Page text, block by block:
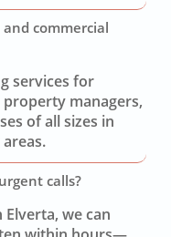
commercial
services for
managers,
of all sizes in
calls?
we can